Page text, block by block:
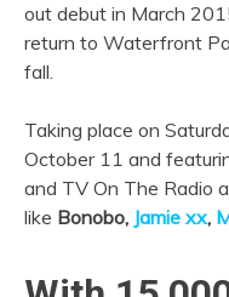
out debut in March
return to Waterfront
fall.
Taking place on
October 11 and
and TV On The Radio
like Bonobo, Jamie xx,